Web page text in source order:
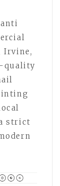
Irvine,
quality
strict